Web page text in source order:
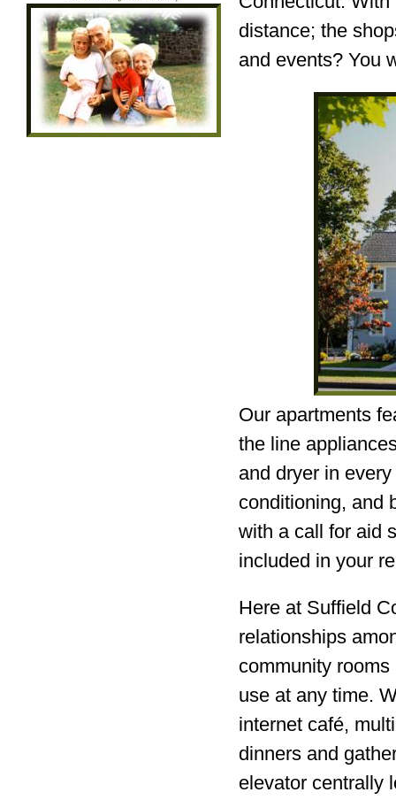
distance; the
and events? You
Our apartments
the line
and dryer in
conditioning, and
with a call for aid
included in your
Here at Suffield
relationships
community
use at any time.
internet café,
dinners and
elevator centrally